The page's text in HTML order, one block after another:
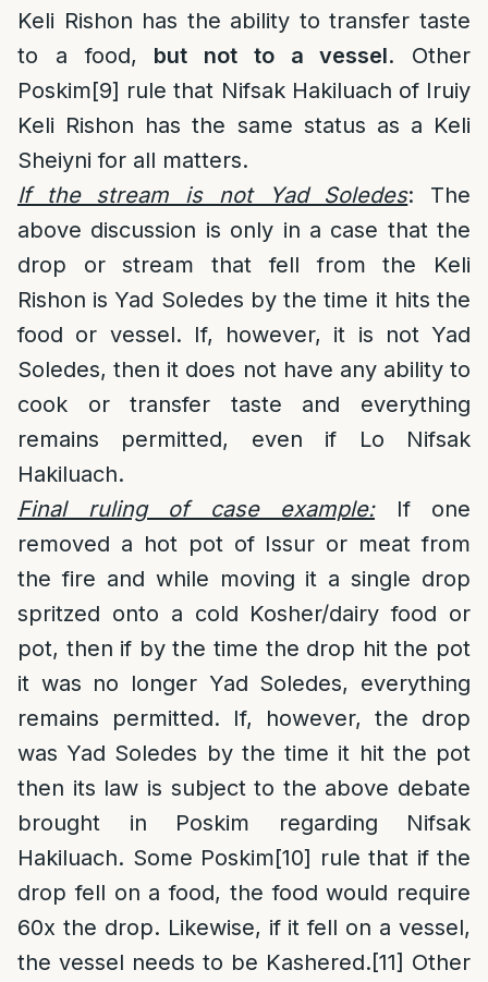
Keli Rishon has the ability to transfer taste
to a food, but not to a vessel. Other
Poskim[9] rule that Nifsak Hakiluach of Iruiy
Keli Rishon has the same status as a Keli
Sheiyni for all matters.
If the stream is not Yad Soledes: The
above discussion is only in a case that the
drop or stream that fell from the Keli
Rishon is Yad Soledes by the time it hits the
food or vessel. If, however, it is not Yad
Soledes, then it does not have any ability to
cook or transfer taste and everything
remains permitted, even if Lo Nifsak
Hakiluach.
Final ruling of case example:If one
removed a hot pot of Issur or meat from
the fire and while moving it a single drop
spritzed onto a cold Kosher/dairy food or
pot, then if by the time the drop hit the pot
it was no longer Yad Soledes, everything
remains permitted. If, however, the drop
was Yad Soledes by the time it hit the pot
then its law is subject to the above debate
brought in Poskim regarding Nifsak
Hakiluach. Some Poskim[10] rule that if the
drop fell on a food, the food would require
60x the drop. Likewise, if it fell on a vessel,
the vessel needs to be Kashered.[11] Other